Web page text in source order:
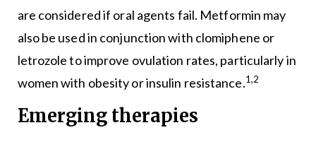
are considered if oral agents fail. Metformin may
also be used in conjunction with clomiphene or
letrozole to improve ovulation rates, particularly in
women with obesity or insulin resistance.1,2
Emerging therapies